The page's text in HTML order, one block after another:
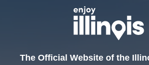
The Official Website of the